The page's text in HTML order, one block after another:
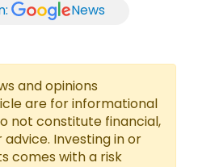
News
and opinions
are for informational
not constitute financial,
Investing in or
comes with a risk